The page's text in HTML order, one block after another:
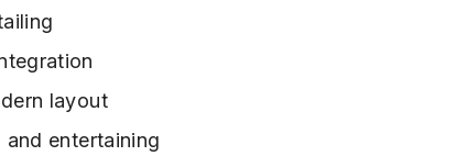
layout
entertaining